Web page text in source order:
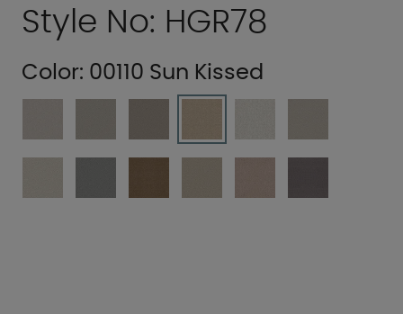
Style No: HGR78
Color: 00110 Sun Kissed